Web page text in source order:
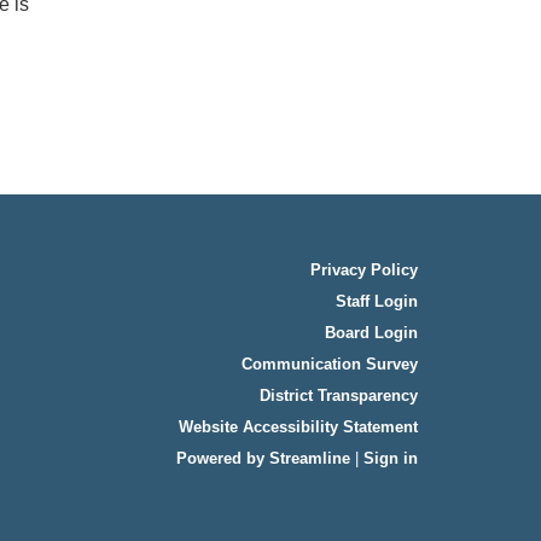
is
Privacy Policy
Staff Login
Board Login
Communication Survey
District Transparency
Website Accessibility Statement
Powered by Streamline
Sign in